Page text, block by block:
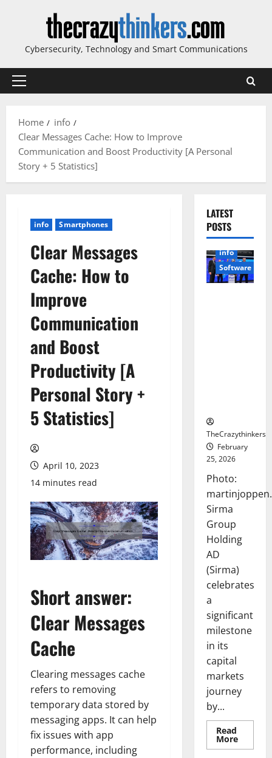
Cybersecurity, Technology and Smart Communications
Primary
Home
info
Clear Messages Cache: How to Improve
Communication and Boost Productivity [A Personal
Story + 5 Statistics]
info Smartphones
Clear Messages
Cache: How to
Improve
Communication
and Boost
Productivity [A
Personal Story +
5 Statistics]
April 10, 2023
14 minutes read
Short answer:
Clear Messages
Cache
Clearing messages cache
refers to removing
temporary data stored by
messaging apps. It can help
fix issues with app
performance, including
LATEST
POSTS
info
Software
TheCrazythinkers
February
25, 2026
Photo:
Sirma
Group
Holding
AD
(Sirma)
celebrates
a
significant
milestone
in its
capital
markets
journey
by...
Read
MoreRead
more